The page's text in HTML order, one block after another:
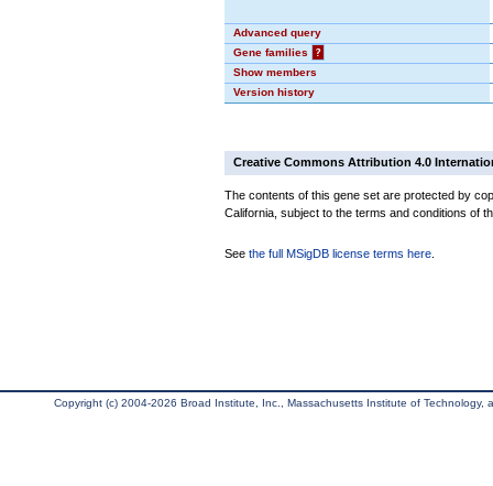
Advanced query
Gene families
?
Show members
Version history
Creative Commons Attribution 4.0
The contents of this gene set are protected by
California, subject to the terms and conditions of
See the full MSigDB license terms here
Copyright (c) 2004-2026 Broad Institute, Inc., Massachusetts Institute of Technology,